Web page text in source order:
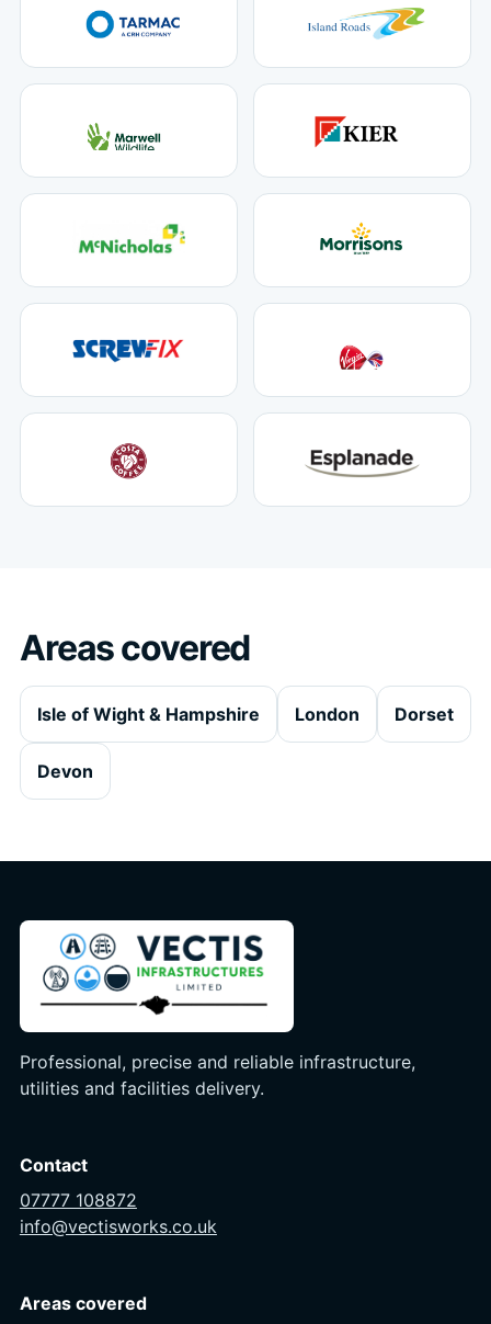
Areas covered
Isle of Wight & Hampshire London Dorset
Devon
Professional, precise and reliable infrastructure,
utilities and facilities delivery.
Contact
07777 108872
info@vectisworks.co.uk
Areas covered